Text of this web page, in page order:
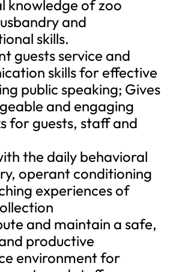
knowledge of zoo
and
skills.
guests service and
skills for effective
public speaking; Gives
and engaging
for guests, staff and
the daily behavioral
operant conditioning
experiences of
and maintain a safe,
productive
environment for